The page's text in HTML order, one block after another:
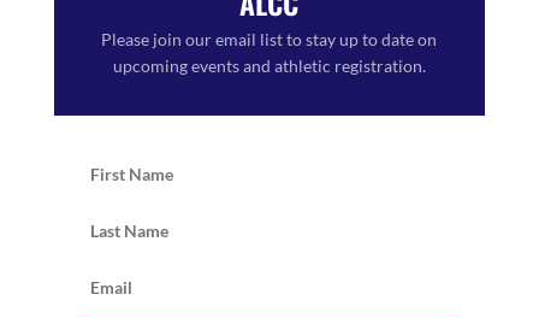
Please join our email list to stay up to date on
upcoming events and athletic registration.